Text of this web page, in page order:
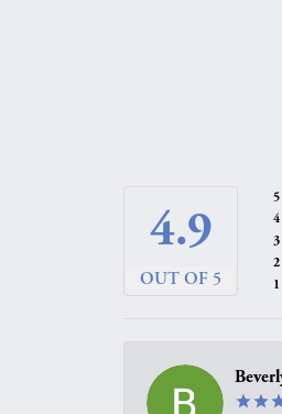
4.9
OUT OF 5
5
4
3
2